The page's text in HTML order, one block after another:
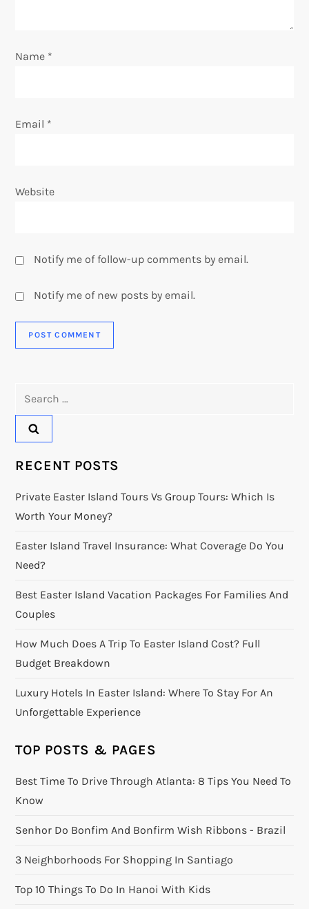
n
Name *
Email *
Website
Notify me of follow-up comments by email.
Notify me of new posts by email.
RECENT POSTS
Private Easter Island Tours Vs Group Tours: Which Is
Worth Your Money?
Easter Island Travel Insurance: What Coverage Do You
Need?
Best Easter Island Vacation Packages For Families And
Couples
How Much Does A Trip To Easter Island Cost? Full
Budget Breakdown
Luxury Hotels In Easter Island: Where To Stay For An
Unforgettable Experience
TOP POSTS & PAGES
Best Time To Drive Through Atlanta: 8 Tips You Need To
Know
Senhor Do Bonfim And Bonfirm Wish Ribbons - Brazil
3 Neighborhoods For Shopping In Santiago
Top 10 Things To Do In Hanoi With Kids